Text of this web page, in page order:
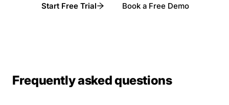
Start Free Trial Book a Free Demo
Frequently asked questions